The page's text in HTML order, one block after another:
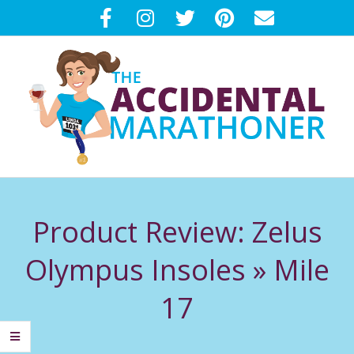
to
T
Product Review: Zelus
Olympus Insoles » Mile
17